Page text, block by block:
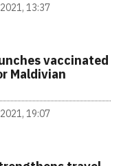
13:37
vaccinated
Maldivian
19:07